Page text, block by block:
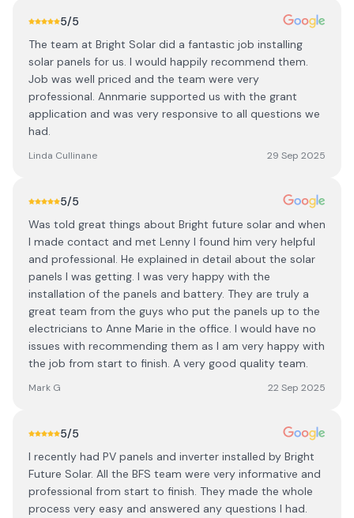
5/5
The team at Bright Solar did a fantastic job installing
solar panels for us. I would happily recommend them.
Job was well priced and the team were very
professional. Annmarie supported us with the grant
application and was very responsive to all questions we
had.
Linda Cullinane 29 Sep 2025
5/5
Was told great things about Bright future solar and when
I made contact and met Lenny I found him very helpful
and professional. He explained in detail about the solar
panels I was getting. I was very happy with the
installation of the panels and battery. They are truly a
great team from the guys who put the panels up to the
electricians to Anne Marie in the office. I would have no
issues with recommending them as I am very happy with
the job from start to finish. A very good quality team.
Mark G 22 Sep 2025
5/5
I recently had PV panels and inverter installed by Bright
Future Solar. All the BFS team were very informative and
professional from start to finish. They made the whole
process very easy and answered any questions l had.